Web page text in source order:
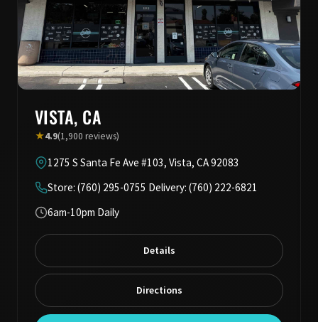
VISTA, CA
★4.9(1,900 reviews)
1275 S Santa Fe Ave #103, Vista, CA 92083
Store: (760) 295-0755 Delivery: (760) 222-6821
6am-10pm Daily
Details
Directions